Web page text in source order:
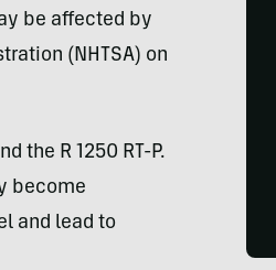
be affected by
(NHTSA) on
the R 1250 RT-P.
become
and lead to